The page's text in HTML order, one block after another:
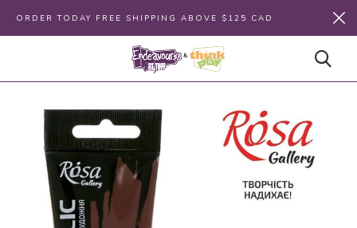
ORDER TODAY FREE SHIPPING ABOVE $125 CAD